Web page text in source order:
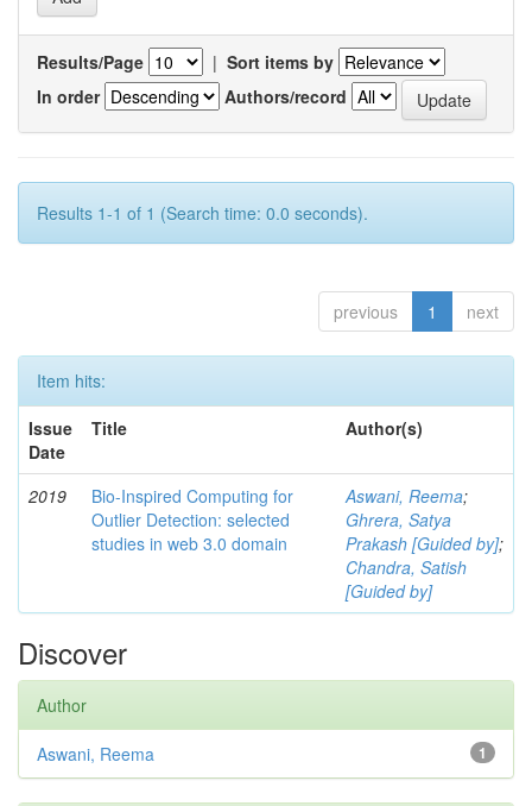
Results/Page | Sort items by
In order
Authors/record
Results 1-1 of 1 (Search time: 0.0 seconds).
previous 1 next
Item hits:
Issue
Date
Title Author(s)
2019
Bio-Inspired Computing for
Outlier Detection: selected
studies in web 3.0 domain
Aswani, Reema;
Ghrera, Satya
Prakash [Guided by];
Chandra, Satish
[Guided by]
Discover
Author
1
Aswani, Reema